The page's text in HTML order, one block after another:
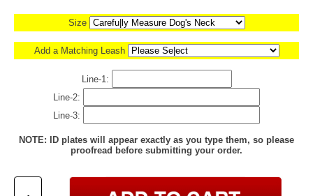
Size
Add a Matching Leash
Line-1:
Line-2:
Line-3:
NOTE: ID plates will appear exactly as you type them, so please
proofread before submitting your order.